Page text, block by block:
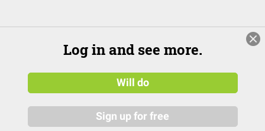
Log in and see more.
Will do
Sign up for free